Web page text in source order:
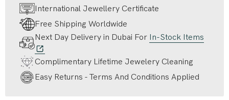
International Jewellery Certificate
Free Shipping Worldwide
Next Day Delivery in Dubai For In-Stock Items
Complimentary Lifetime Jewelery Cleaning
Easy Returns - Terms And Conditions Applied